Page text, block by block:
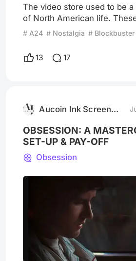
The video store used to be
of North American life.
popular culture were an
place. Not like a movie
destination in and of itself,
were outposts along the way
the watching experience
# A24 # Nostalgia # Blockbuster
13 17
Aucoin Ink Screenwriting
OBSESSION: A
SET-UP & PAY-OFF
Obsession